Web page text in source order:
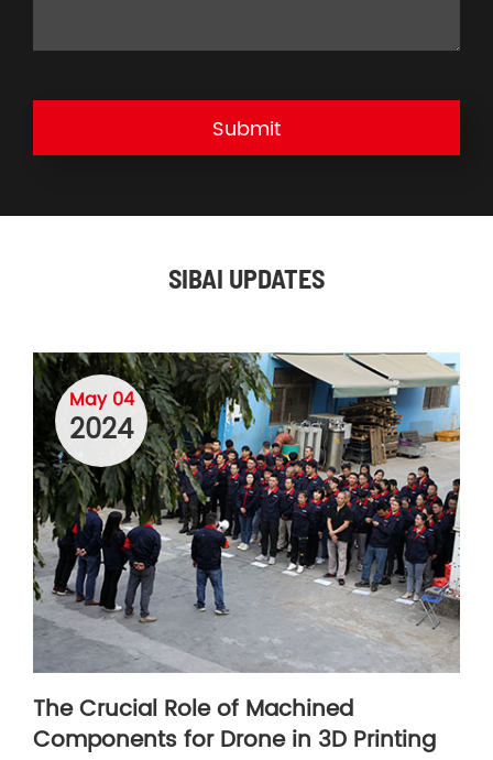
Submit
SIBAI UPDATES
May 04
2024
The Crucial Role of Machined
Components for Drone in 3D Printing